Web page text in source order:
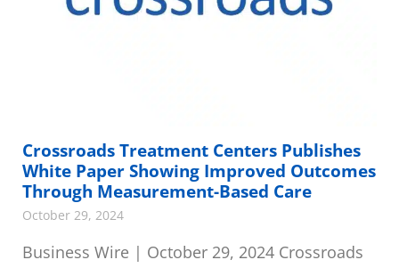
Crossroads Treatment Centers Publishes
White Paper Showing Improved Outcomes
Through Measurement-Based Care
October 29, 2024
Business Wire | October 29, 2024 Crossroads